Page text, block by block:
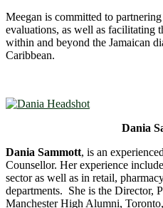
Meegan is committed to
evaluations, as well as facilitating
within and beyond the Jamaican
Caribbean.
Dania
Dania Sammott, is an
Counsellor. Her experience
sector as well as in retail,
departments. She is the Director,
Manchester High Alumni,